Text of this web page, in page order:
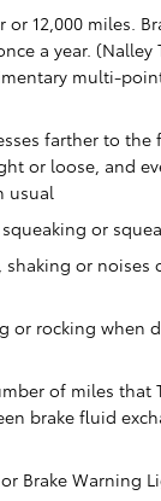
or 12,000 miles.
a year. (Nalley
multi-
farther to the
or loose, and
usual
or
shaking or noises
or rocking when
of miles that
brake fluid
Brake Warning